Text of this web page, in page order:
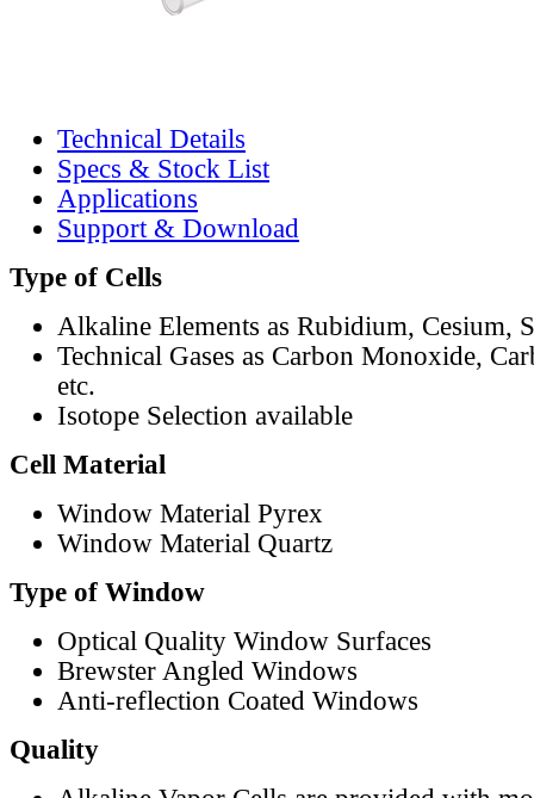
Technical Details
Specs & Stock List
Applications
Support & Download
Type of Cells
Alkaline Elements as Rubidium, Cesium,
Technical Gases as Carbon Monoxide,
etc.
Isotope Selection available
Cell Material
Window Material Pyrex
Window Material Quartz
Type of Window
Optical Quality Window Surfaces
Brewster Angled Windows
Anti-reflection Coated Windows
Quality